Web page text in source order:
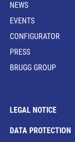
NEWS
EVENTS
CONFIGURATOR
PRESS
BRUGG GROUP
LEGAL NOTICE
DATA PROTECTION